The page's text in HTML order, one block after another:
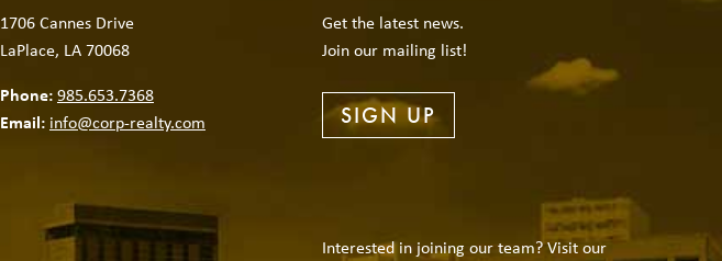
1706 Cannes Drive
LaPlace, LA 70068
Phone:985.653.7368
Email: info@corp-realty.com
Get the latest news.
Join our mailing list!
SIGN UP
Interested in joining our team? Visit our